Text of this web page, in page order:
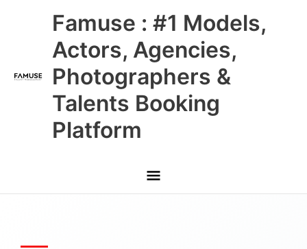
Famuse : #1 Models,
Actors, Agencies,
Photographers &
Talents Booking
Platform
Main
Menu